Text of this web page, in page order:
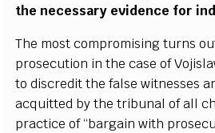
the necessary evidence for ind
The mostcompromising turns
prosecution in thecase of
to discredit the false witnessesa
acquitted by the tribunal ofallc
practice of“bargain with prosec